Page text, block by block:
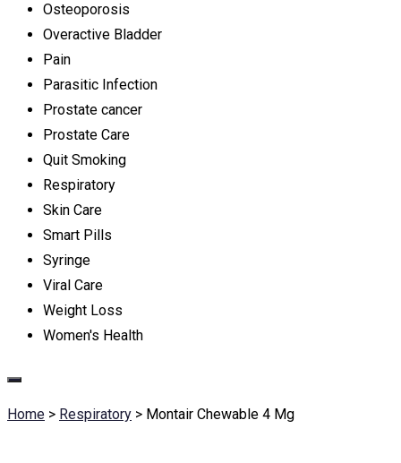
Osteoporosis
Overactive Bladder
Pain
Parasitic Infection
Prostate cancer
Prostate Care
Quit Smoking
Respiratory
Skin Care
Smart Pills
Syringe
Viral Care
Weight Loss
Women's Health
Home > Respiratory > Montair Chewable 4 Mg